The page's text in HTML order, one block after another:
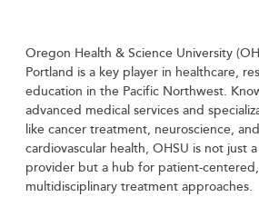
Oregon Health & Science University
Portland is a key player in healthcare,
education in the Pacific Northwest.
advanced medical services and
like cancer treatment, neuroscience, and
cardiovascular health, OHSU is not just
provider but a hub for patient-centered,
multidisciplinary treatment approaches.